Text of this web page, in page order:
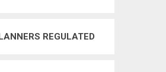
REGULATED